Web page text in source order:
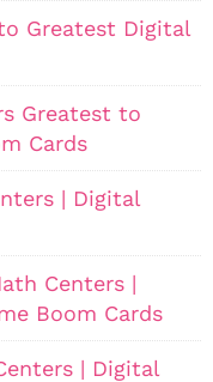
Greatest Digital
Greatest to
Cards
| Digital
Centers |
Boom Cards
| Digital